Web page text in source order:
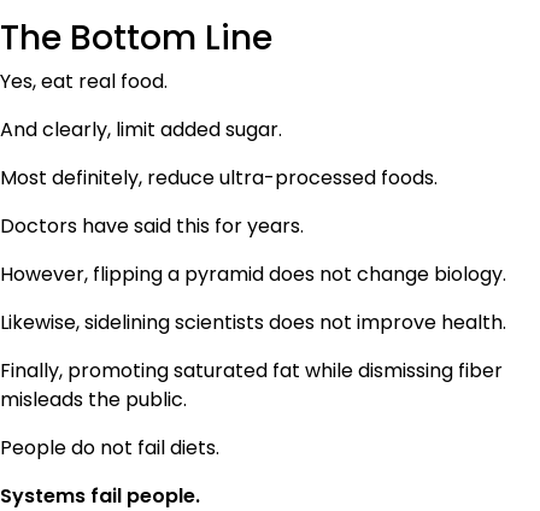
The Bottom Line
Yes, eat real food.
And clearly, limit added sugar.
Most definitely, reduce ultra-processed foods.
Doctors have said this for years.
However, flipping a pyramid does not change biology.
Likewise, sidelining scientists does not improve health.
Finally, promoting saturated fat while dismissing fiber
misleads the public.
People do not fail diets.
Systems fail people.